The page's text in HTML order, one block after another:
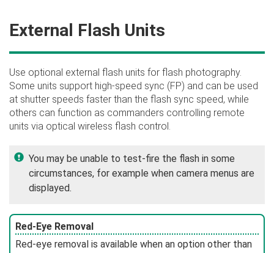
External Flash Units
Use optional external flash units for flash photography.
Some units support high-speed sync (FP) and can be used
at shutter speeds faster than the flash sync speed, while
others can function as commanders controlling remote
units via optical wireless flash control.
You may be unable to test-fire the flash in some
circumstances, for example when camera menus are
displayed.
Red-Eye Removal
Red-eye removal is available when an option other than